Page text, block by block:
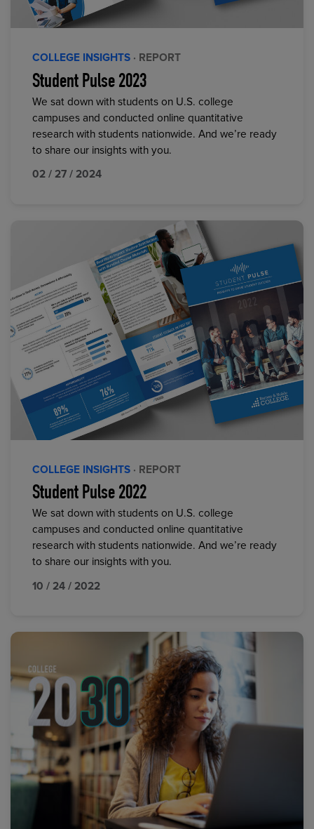
COLLEGE INSIGHTS · REPORT
Student Pulse 2023
We sat down with students on U.S. college
campuses and conducted online quantitative
research with students nationwide. And we’re ready
to share our insights with you.
02 / 27 / 2024
COLLEGE INSIGHTS · REPORT
Student Pulse 2022
We sat down with students on U.S. college
campuses and conducted online quantitative
research with students nationwide. And we’re ready
to share our insights with you.
10 / 24 / 2022